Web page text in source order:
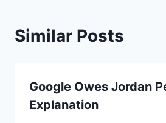
Similar Posts
Google Owes Jordan
Explanation